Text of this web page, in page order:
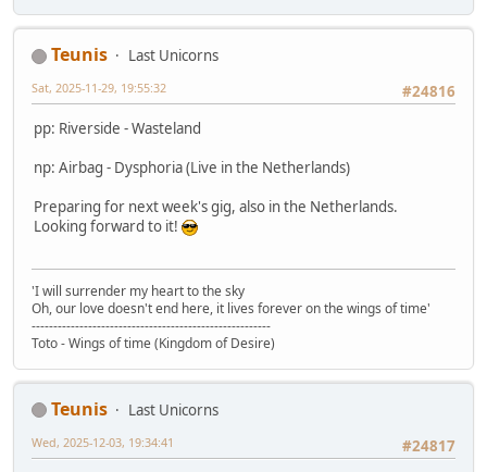
Teunis
Last Unicorns
#24816
Sat, 2025-11-29, 19:55:32
pp: Riverside - Wasteland
np: Airbag - Dysphoria (Live in the Netherlands)
Preparing for next week's gig, also in the Netherlands.
Looking forward to it!
'I will surrender my heart to the sky
Oh, our love doesn't end here, it lives forever on the wings of time'
-------------------------------------------------------
Toto - Wings of time (Kingdom of Desire)
Teunis
Last Unicorns
#24817
Wed, 2025-12-03, 19:34:41